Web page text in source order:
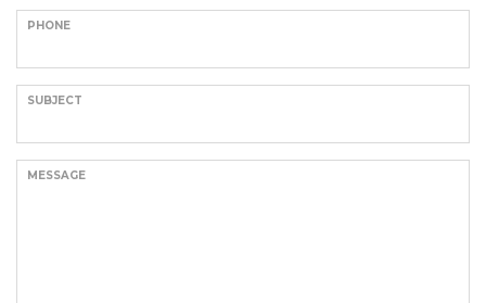
PHONE
SUBJECT
MESSAGE